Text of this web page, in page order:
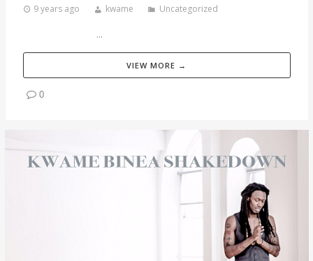
9 years ago kwame Uncategorized
...
VIEW MORE →
0